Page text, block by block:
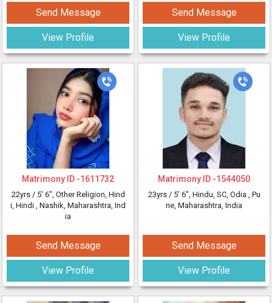
Send Message
View Profile
Matrimony ID -1611732
22yrs / 5' 6", Other Religion, Hind
i, Hindi , Nashik, Maharashtra, Ind
ia
Send Message
View Profile
Send Message
View Profile
Matrimony ID -1544050
23yrs / 5' 6", Hindu, SC, Odia , Pu
ne, Maharashtra, India
Send Message
View Profile